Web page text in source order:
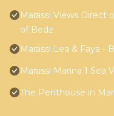
Marassi Views Direct
of Bedz
Marassi Lea & Faya -
Marassi Marina 1 Sea
The Penthouse in